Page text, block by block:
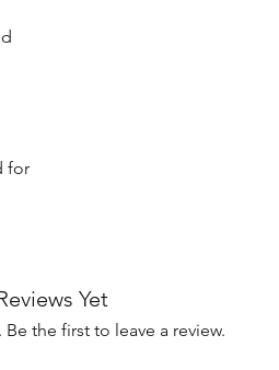
for
Yet
the first to leave a review.